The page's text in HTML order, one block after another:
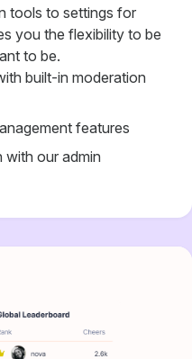
tools to settings for
you the flexibility to be
to be.
built-in moderation
features
with our admin